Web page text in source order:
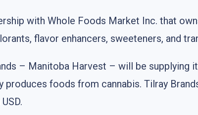
with Whole Foods Market Inc. that
flavor enhancers, sweeteners, and
– Manitoba Harvest – will be
produces foods from cannabis. Tilray